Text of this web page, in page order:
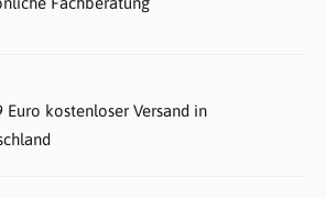
Euro kostenloser Versand in